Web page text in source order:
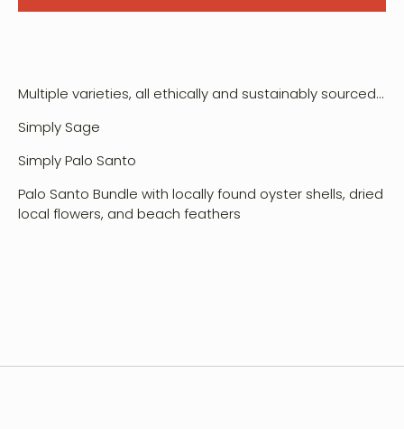
Design
Multiple varieties, all ethically and sustainably sourced...
Simply Sage
Simply Palo Santo
Palo Santo Bundle with locally found oyster shells, dried
local flowers, and beach feathers